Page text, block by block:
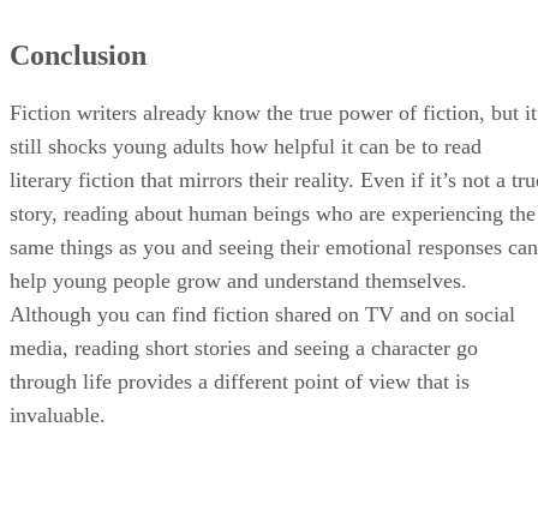
Conclusion
Fiction writers already know the true power of fiction, but it
still shocks young adults how helpful it can be to read
literary fiction that mirrors their reality. Even if it’s not a
story, reading about human beings who are experiencing the
same things as you and seeing their emotional responses can
help young people grow and understand themselves.
Although you can find fiction shared on TV and on social
media, reading short stories and seeing a character go
through life provides a different point of view that is